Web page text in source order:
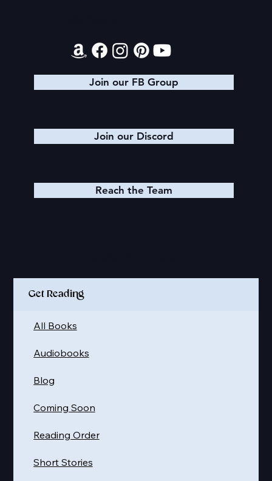
Join our FB Group
Join our Discord
Reach the Team
Get Reading
Short Stories
Reading Order
Coming Soon
Blog
Audiobooks
All Books